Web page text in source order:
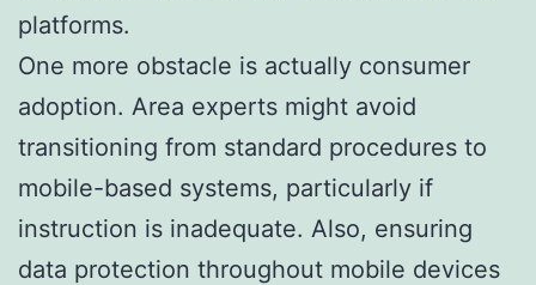
platforms.
One more obstacle is actually consumer
adoption. Area experts might avoid
transitioning from standard procedures to
mobile-based systems, particularly if
instruction is inadequate. Also, ensuring
data protection throughout mobile devices